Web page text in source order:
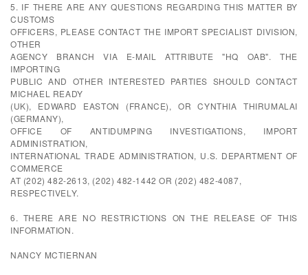
5. IF THERE ARE ANY QUESTIONS REGARDING THIS MATTER BY
CUSTOMS
OFFICERS, PLEASE CONTACT THE IMPORT SPECIALIST DIVISION,
OTHER
AGENCY BRANCH VIA E-MAIL ATTRIBUTE "HQ OAB". THE
IMPORTING
PUBLIC AND OTHER INTERESTED PARTIES SHOULD CONTACT
MICHAEL READY
(UK), EDWARD EASTON (FRANCE), OR CYNTHIA THIRUMALAI
(GERMANY),
OFFICE OF ANTIDUMPING INVESTIGATIONS, IMPORT
ADMINISTRATION,
INTERNATIONAL TRADE ADMINISTRATION, U.S. DEPARTMENT OF
COMMERCE
AT (202) 482-2613, (202) 482-1442 OR (202) 482-4087,
RESPECTIVELY.
6. THERE ARE NO RESTRICTIONS ON THE RELEASE OF THIS
INFORMATION.
NANCY MCTIERNAN